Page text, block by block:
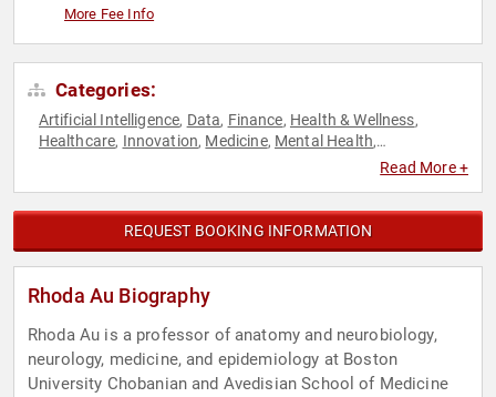
More Fee Info
Categories:
Artificial Intelligence, Data, Finance, Health & Wellness,
Healthcare, Innovation, Medicine, Mental Health,
Social Sciences,
Read More +
REQUEST BOOKING INFORMATION
Rhoda Au Biography
Rhoda Au is a professor of anatomy and neurobiology,
neurology, medicine, and epidemiology at Boston
University Chobanian and Avedisian School of Medicine